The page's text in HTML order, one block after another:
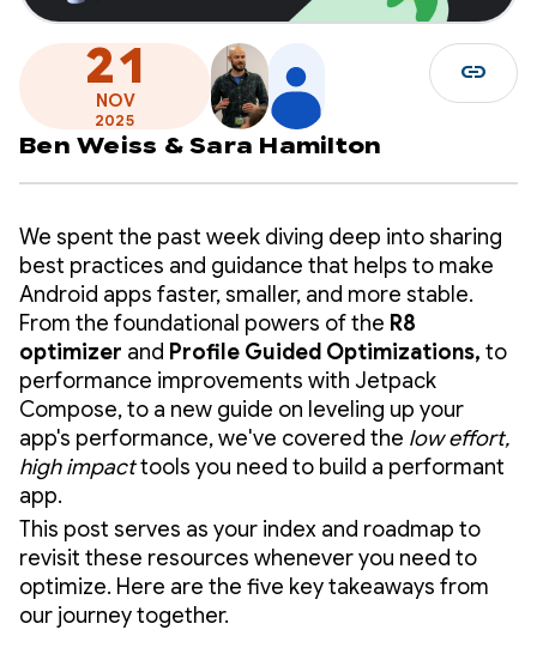
21
NOV
2025
Ben Weiss & Sara Hamilton
link
We spent the past week diving deep into sharing
best practices and guidance that helps to make
Android apps faster, smaller, and more stable.
From the foundational powers of the R8
optimizer and Profile Guided Optimizations, to
performance improvements with Jetpack
Compose, to a new guide on leveling up your
app's performance, we've covered the low effort,
high impacttools you need to build a performant
app.
This post serves as your index and roadmap to
revisit these resources whenever you need to
optimize. Here are the five key takeaways from
our journey together.